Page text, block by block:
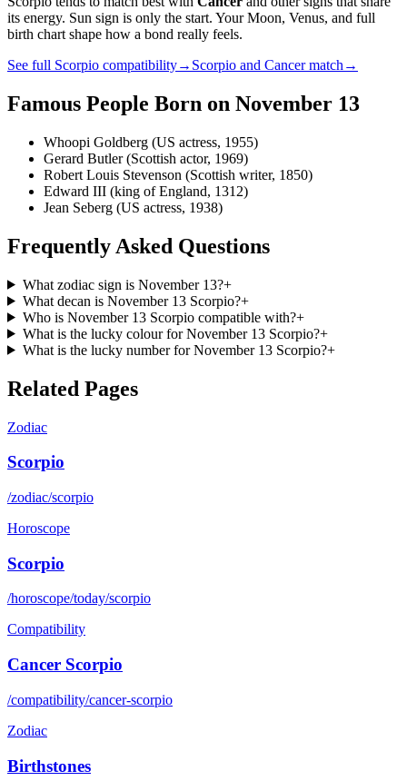
its energy. Sun sign is only the start. Your Moon, Venus, and full
birth chart shape how a bond really feels.
See full Scorpio compatibility→ Scorpio and Cancermatch →
Famous People Born on November 13
Whoopi Goldberg (US actress, 1955)
Gerard Butler (Scottish actor, 1969)
Robert Louis Stevenson (Scottish writer, 1850)
Edward III (king of England, 1312)
Jean Seberg (US actress, 1938)
Frequently Asked Questions
What zodiac sign is November 13?+
What decan is November 13 Scorpio?+
Who is November 13 Scorpio compatible with?+
What is the lucky colour for November 13 Scorpio?+
What is the lucky number for November 13 Scorpio?+
Related Pages
Zodiac
Scorpio
/zodiac/scorpio
Horoscope
Scorpio
/horoscope/today/scorpio
Compatibility
Cancer Scorpio
/compatibility/cancer-scorpio
Zodiac
Birthstones